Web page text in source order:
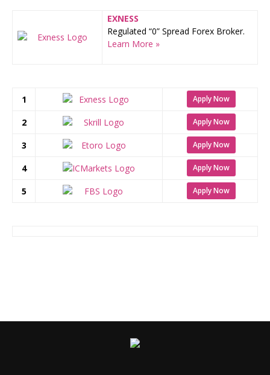
EXNESS
Regulated “0” Spread Forex Broker.
Learn More »
1 Apply Now
2 Apply Now
3 Apply Now
4 Apply Now
5 Apply Now